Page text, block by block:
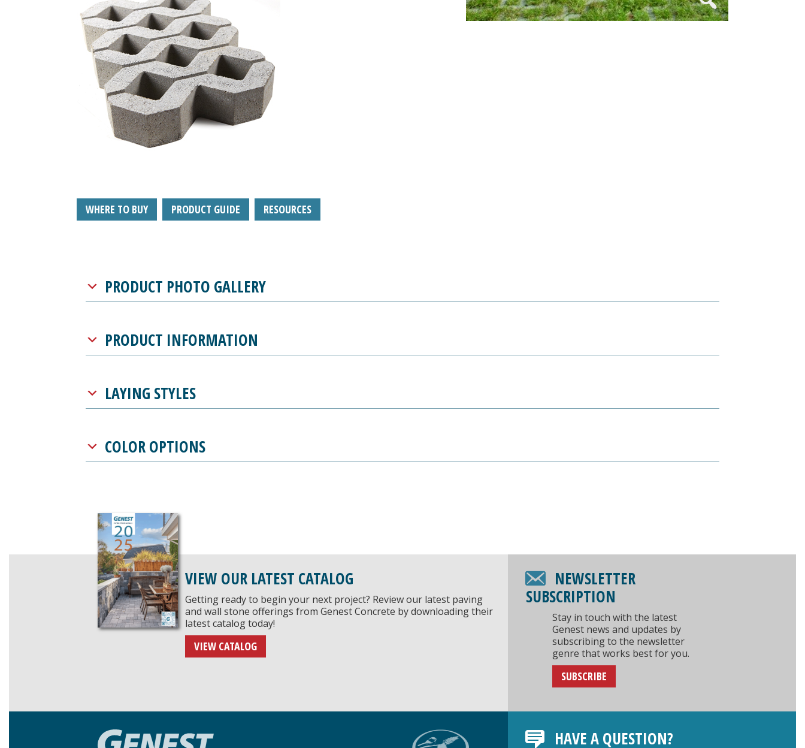
WHERE TO BUY PRODUCT GUIDE RESOURCES
PRODUCT PHOTO GALLERY
PRODUCT INFORMATION
LAYING STYLES
COLOR OPTIONS
VIEW OUR LATEST CATALOG
Getting ready to begin your next project? Review our latest paving
and wall stone offerings from Genest Concrete by downloading their
latest catalog today!
VIEW CATALOG
NEWSLETTER
SUBSCRIPTION
Stay in touch with the latest
Genest news and updates by
subscribing to the newsletter
genre that works best for you.
SUBSCRIBE
HAVE A QUESTION?